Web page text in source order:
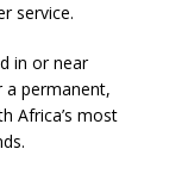
service.
in or near
permanent,
Africa’s most